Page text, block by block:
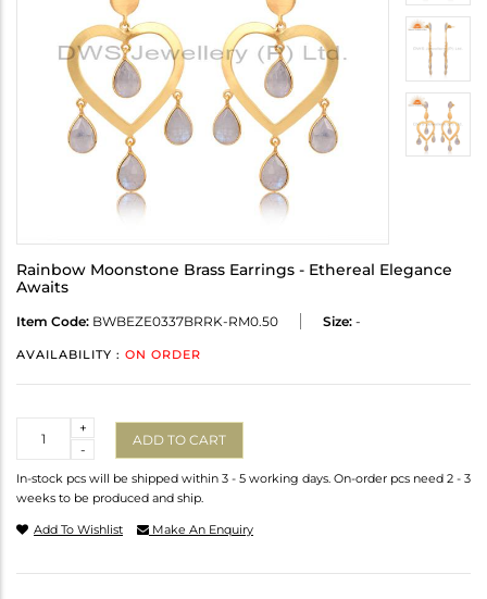
Rainbow Moonstone Brass Earrings - Ethereal Elegance
Awaits
Item Code: BWBEZE0337BRRK-RM0.50 Size: -
AVAILABILITY : ON ORDER
-
+
ADD TO CART
In-stock pcs will be shipped within 3 - 5 working days. On-order pcs need 2 - 3
weeks to be produced and ship.
Add To Wishlist Make An Enquiry